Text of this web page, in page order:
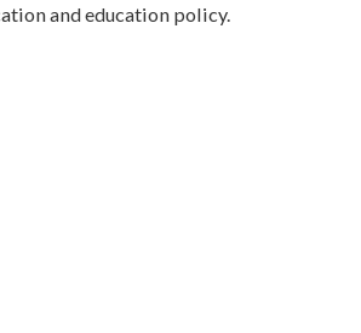
and education policy.